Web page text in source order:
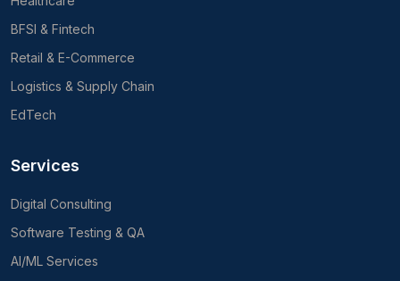
BFSI & Fintech
Retail & E-Commerce
Logistics & Supply Chain
EdTech
Services
Digital Consulting
Software Testing & QA
AI/ML Services